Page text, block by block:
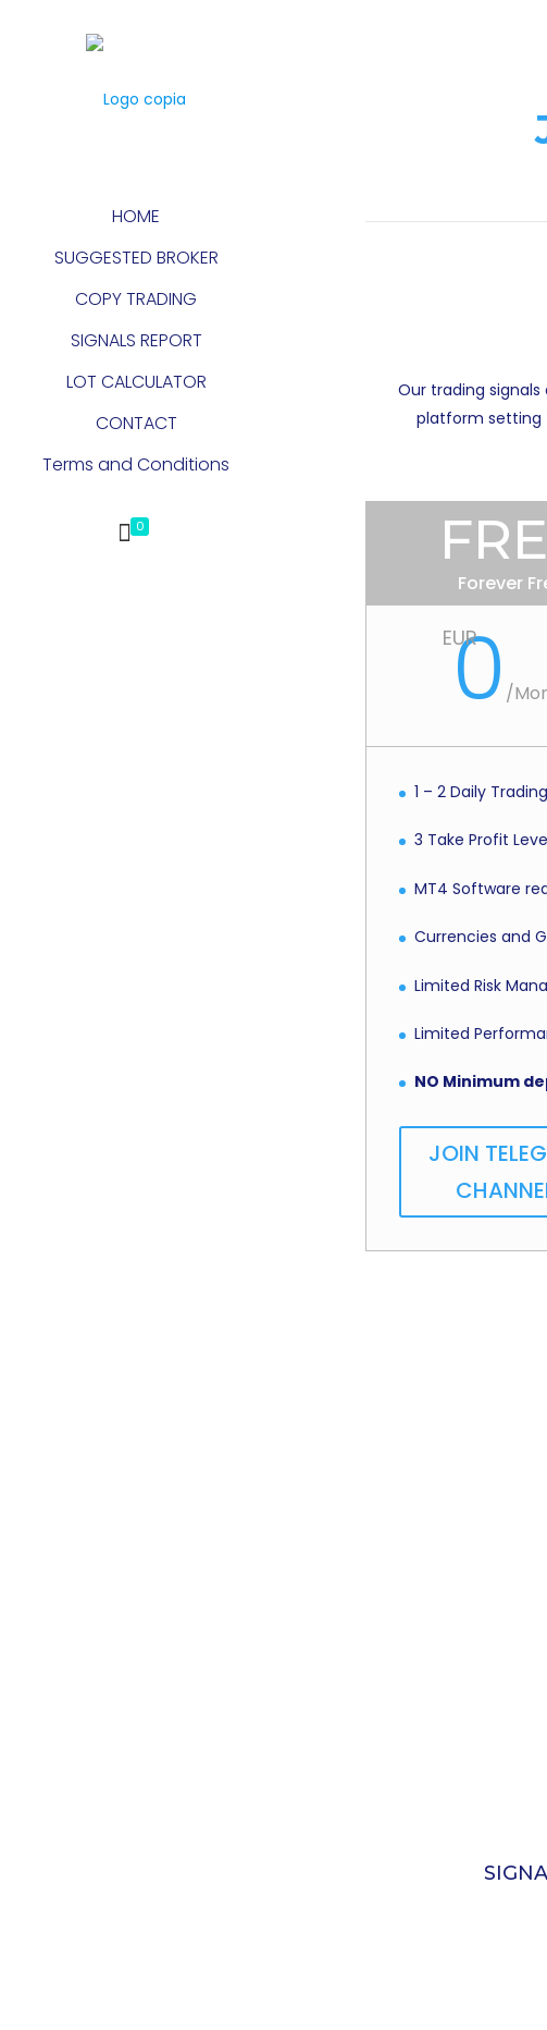
HOME
SUGGESTED BROKER
COPY TRADING
SIGNALS REPORT
LOT CALCULATOR
CONTACT
Terms and Conditions
0
Our trading
platform setting
Forever
EUR
0 /
1 – 2 Daily
3 Take Profit
MT4 Software
Currencies and
Limited Risk
Limited
NO Minimum
JOIN